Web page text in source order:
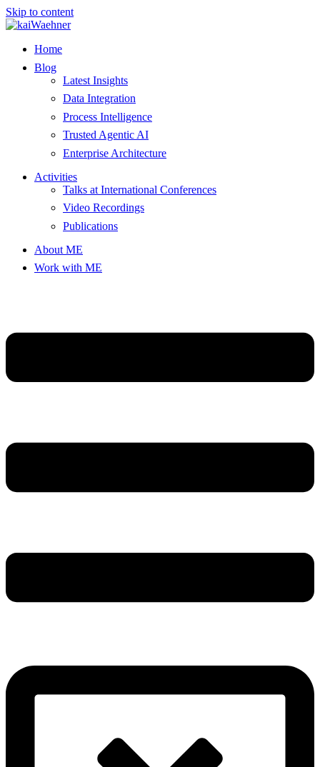
Skip to content
Home
Blog
Latest Insights
Data Integration
Process Intelligence
Trusted Agentic AI
Enterprise Architecture
Activities
Talks at International Conferences
Video Recordings
Publications
About ME
Work with ME